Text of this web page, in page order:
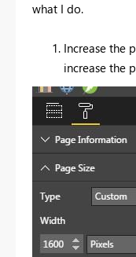
what I do.
Increase the
increase the